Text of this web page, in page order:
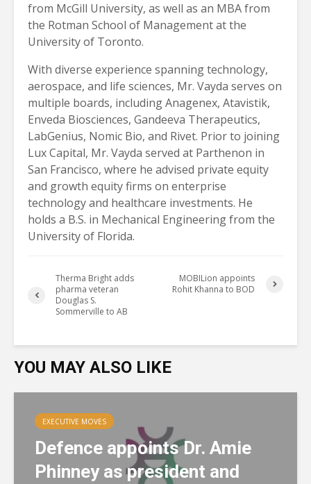
from McGill University, as well as an MBA from
the Rotman School of Management at the
University of Toronto.
With diverse experience spanning technology,
aerospace, and life sciences, Mr. Vayda serves on
multiple boards, including Anagenex, Atavistik,
Enveda Biosciences, Gandeeva Therapeutics,
LabGenius, Nomic Bio, and Rivet. Prior to joining
Lux Capital, Mr. Vayda served at Parthenon in
San Francisco, where he advised private equity
and growth equity firms on enterprise
technology and healthcare investments. He
holds a B.S. in Mechanical Engineering from the
University of Florida.
Therma Bright adds
pharma veteran
Douglas S.
Sommerville to AB
MOBILion appoints
Rohit Khanna to BOD
YOU MAY ALSO LIKE
EXECUTIVE MOVES
Defence appoints Dr. Amie
Phinney as president and